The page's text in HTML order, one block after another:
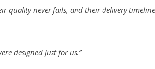
quality never fails, and their delivery
designed just for us.”